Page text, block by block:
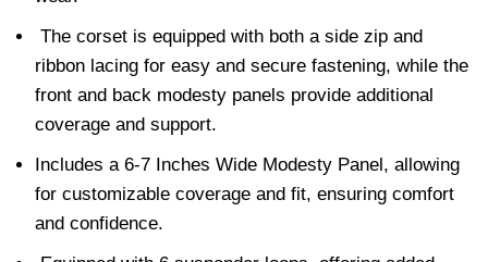
The corset is equipped with both a side zip and
ribbon lacing for easy and secure fastening, while the
front and back modesty panels provide additional
coverage and support.
Includes a 6-7 Inches Wide Modesty Panel, allowing
for customizable coverage and fit, ensuring comfort
and confidence.